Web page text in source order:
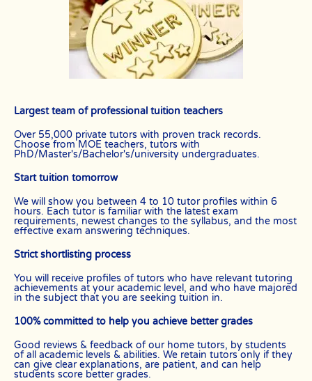
Largest team of professional tuition teachers
Over 55,000 private tutors with proven track records.
Choose from MOE teachers, tutors with
PhD/Master's/Bachelor's/university undergraduates.
Start tuition tomorrow
We will show you between 4 to 10 tutor profiles within 6
hours. Each tutor is familiar with the latest exam
requirements, newest changes to the syllabus, and the most
effective exam answering techniques.
Strict shortlisting process
You will receive profiles of tutors who have relevant tutoring
achievements at your academic level, and who have majored
in the subject that you are seeking tuition in.
100% committed to help you achieve better grades
Good reviews & feedback of our home tutors, by students
of all academic levels & abilities. We retain tutors only if they
can give clear explanations, are patient, and can help
students score better grades.